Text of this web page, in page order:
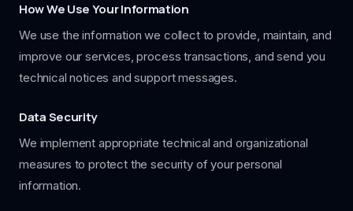
How We Use Your Information
We use the information we collect to provide, maintain, and
improve our services, process transactions, and send you
technical notices and support messages.
Data Security
We implement appropriate technical and organizational
measures to protect the security of your personal
information.